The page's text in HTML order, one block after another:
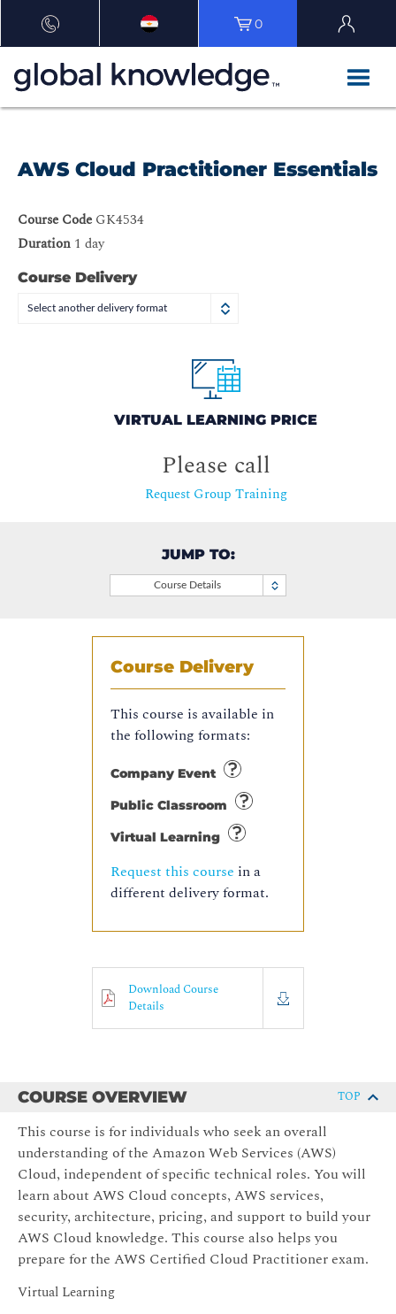
0
AWS Cloud Practitioner Essentials
Course Code GK4534
Duration 1 day
Course Delivery
Select another delivery format
VIRTUAL LEARNING PRICE
Please call
Request Group Training
JUMP TO:
Course Details
Course Delivery
This course is available in
the following formats:
Company Event
Public Classroom
Virtual Learning
Request this course in a
different delivery format.
Download Course
Details
COURSE OVERVIEW TOP
This course is for individuals who seek an overall
understanding of the Amazon Web Services (AWS)
Cloud, independent of specific technical roles. You will
learn about AWS Cloud concepts, AWS services,
security, architecture, pricing, and support to build your
AWS Cloud knowledge. This course also helps you
prepare for the AWS Certified Cloud Practitioner exam.
Virtual Learning